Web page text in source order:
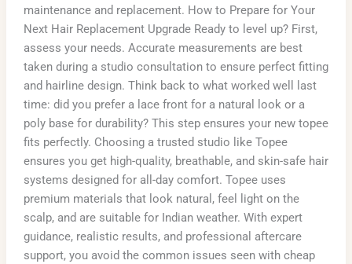
maintenance and replacement. How to Prepare for Your
Next Hair Replacement Upgrade Ready to level up? First,
assess your needs. Accurate measurements are best
taken during a studio consultation to ensure perfect fitting
and hairline design. Think back to what worked well last
time: did you prefer a lace front for a natural look or a
poly base for durability? This step ensures your new topee
fits perfectly. Choosing a trusted studio like Topee
ensures you get high-quality, breathable, and skin-safe hair
systems designed for all-day comfort. Topee uses
premium materials that look natural, feel light on the
scalp, and are suitable for Indian weather. With expert
guidance, realistic results, and professional aftercare
support, you avoid the common issues seen with cheap